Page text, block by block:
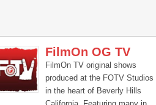
FilmOn OG TV
FilmOn TV original shows
produced at the FOTV Studios
in the heart of Beverly Hills